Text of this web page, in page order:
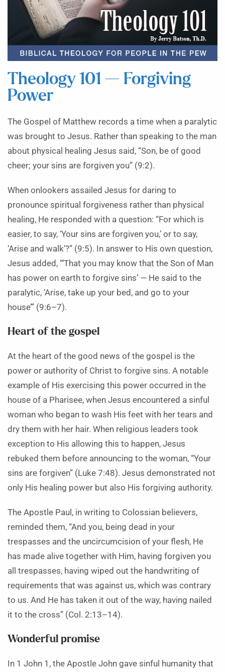
Theology 101 — Forgiving
Power
The Gospel of Matthew records a time when a paralytic
was brought to Jesus. Rather than speaking to the man
about physical healing Jesus said, “Son, be of good
cheer; your sins are forgiven you” (9:2).
When onlookers assailed Jesus for daring to
pronounce spiritual forgiveness rather than physical
healing, He responded with a question: “For which is
easier, to say, ‘Your sins are forgiven you,’ or to say,
‘Arise and walk’?” (9:5). In answer to His own question,
Jesus added, “‘That you may know that the Son of Man
has power on earth to forgive sins’ — He said to the
paralytic, ‘Arise, take up your bed, and go to your
house’” (9:6–7).
Heart of the gospel
At the heart of the good news of the gospel is the
power or authority of Christ to forgive sins. A notable
example of His exercising this power occurred in the
house of a Pharisee, when Jesus encountered a sinful
woman who began to wash His feet with her tears and
dry them with her hair. When religious leaders took
exception to His allowing this to happen, Jesus
rebuked them before announcing to the woman, “Your
sins are forgiven” (Luke 7:48). Jesus demonstrated not
only His healing power but also His forgiving authority.
The Apostle Paul, in writing to Colossian believers,
reminded them, “And you, being dead in your
trespasses and the uncircumcision of your flesh, He
has made alive together with Him, having forgiven you
all trespasses, having wiped out the handwriting of
requirements that was against us, which was contrary
to us. And He has taken it out of the way, having nailed
it to the cross” (Col. 2:13–14).
Wonderful promise
In 1 John 1, the Apostle John gave sinful humanity that